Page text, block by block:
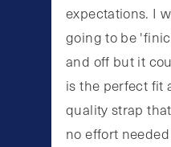
expectations. I
going to be
and off but it
is the perfect fit
quality strap
no effort